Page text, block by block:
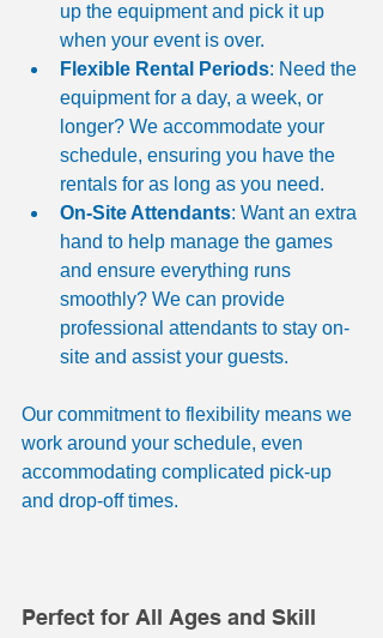
up the equipment and pick it up
when your event is over.
Flexible Rental Periods: Need the
equipment for a day, a week, or
longer? We accommodate your
schedule, ensuring you have the
rentals for as long as you need.
On-Site Attendants: Want an extra
hand to help manage the games
and ensure everything runs
smoothly? We can provide
professional attendants to stay on-
site and assist your guests.
Our commitment to flexibility means we
work around your schedule, even
accommodating complicated pick-up
and drop-off times.
Perfect for All Ages and Skill